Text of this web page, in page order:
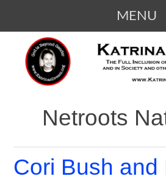
MENU
CONTENT
KATRINA'S DREAM
The Full Inclusion of
Church and
Netroots
Cori Bush and